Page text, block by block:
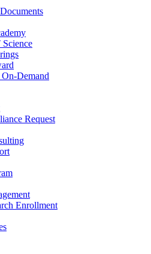
Demand
Request
Enrollment